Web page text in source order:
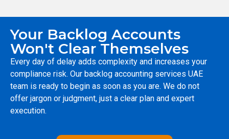
Your Backlog Accounts
Won't Clear Themselves
Every day of delay adds complexity and increases your
compliance risk. Our backlog accounting services UAE
team is ready to begin as soon as you are. We do not
offer jargon or judgment, just a clear plan and expert
execution.